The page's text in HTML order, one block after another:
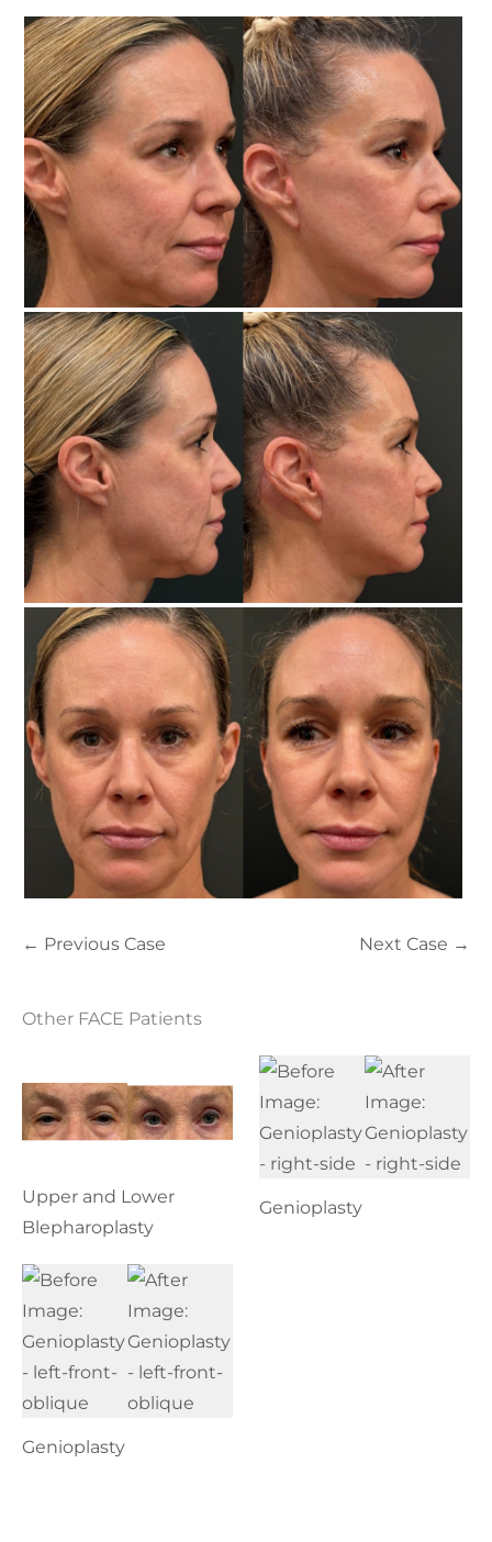
← Previous Case Next Case →
Other FACE Patients
Upper and Lower
Blepharoplasty
Genioplasty
Genioplasty